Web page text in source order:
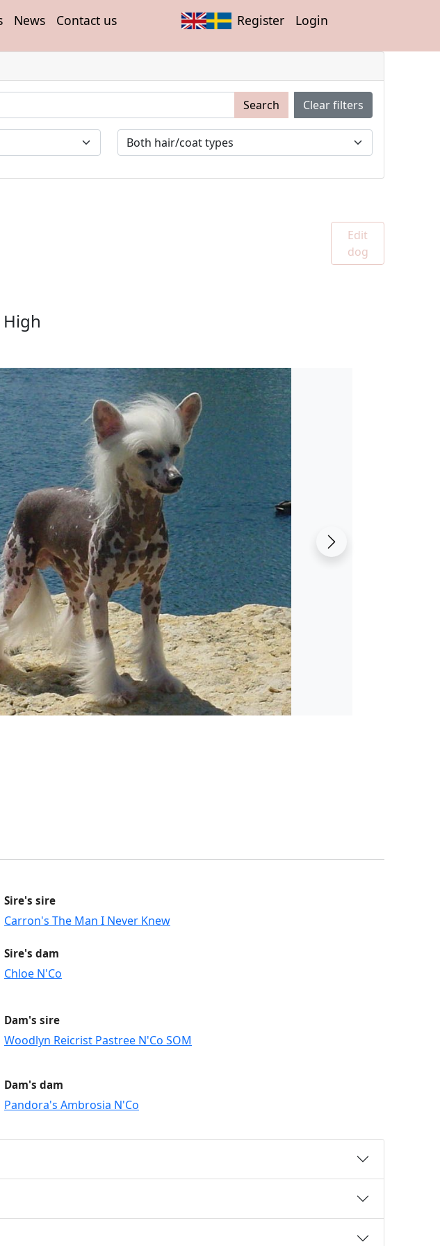
News Contact us Register Login
Search Clear filters
Edit
dog
Sire's sire
Carron's The Man I Never Knew
Sire's dam
Chloe N'Co
Dam's sire
Woodlyn Reicrist Pastree N'Co SOM
Dam's dam
Pandora's Ambrosia N'Co